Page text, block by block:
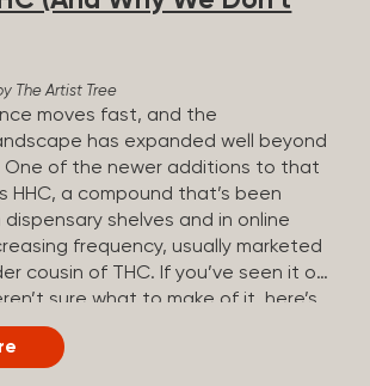
on cannabis but […]
The Artist Tree
moves fast, and the
has expanded well beyond
One of the newer additions to that
HHC, a compound that’s been
shelves and in online
frequency, usually marketed
cousin of THC. If you’ve seen it on
sure what to make of it, here’s
to know and why we don’t carry it.
stands for